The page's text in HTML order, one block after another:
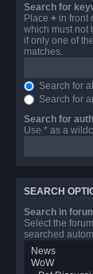
Search for
Place + in front
which must not
if only one of
matches.
Search for
Search for
Search for
Use * as a
SEARCH
Search in
Select the
searched